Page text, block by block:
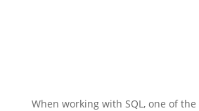
When working with SQL, one of